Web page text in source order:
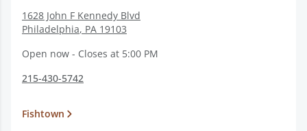
1628 John F Kennedy Blvd
Philadelphia, PA 19103
Open now - Closes at 5:00 PM
215-430-5742
Fishtown